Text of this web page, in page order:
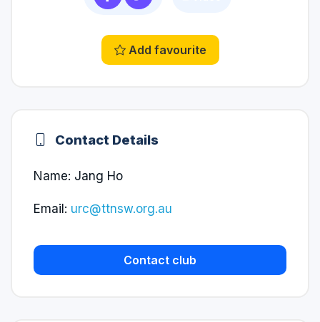
Add favourite
Contact Details
Name: Jang Ho
Email: urc@ttnsw.org.au
Contact club